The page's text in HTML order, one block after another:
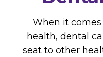
When it comes
health, dental
seat to other